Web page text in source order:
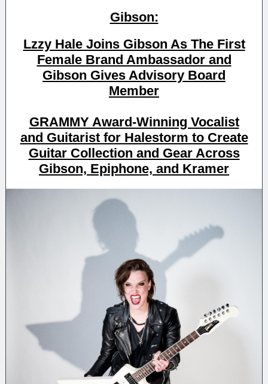
Gibson:
Lzzy Hale Joins Gibson As The First
Female Brand Ambassador and
Gibson Gives Advisory Board
Member
GRAMMY Award-Winning Vocalist
and Guitarist for Halestorm to Create
Guitar Collection and Gear Across
Gibson, Epiphone, and Kramer